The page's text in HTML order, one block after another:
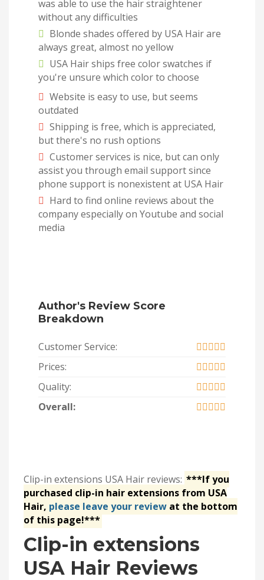
was able to use the hair straightener
without any difficulties
Blonde shades offered by USA Hair are
always great, almost no yellow
USA Hair ships free color swatches if
you're unsure which color to choose
Website is easy to use, but seems
outdated
Shipping is free, which is appreciated,
but there's no rush options
Customer services is nice, but can only
assist you through email support since
phone support is nonexistent at USA Hair
Hard to find online reviews about the
company especially on Youtube and social
media
Author's Review Score
Breakdown
Customer Service:
Prices:
Quality:
Overall:
Clip-in extensions USA Hair reviews: ***If you
purchased clip-in hair extensions from USA
Hair, please leave your review at the bottom
of this page!***
Clip-in extensions
USA Hair Reviews